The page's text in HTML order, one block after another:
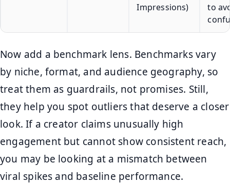
Impressions)
to
Now add a benchmark lens. Benchmarks vary
by niche, format, and audience geography, so
treat them as guardrails, not promises. Still,
they help you spot outliers that deserve a closer
look. If a creator claims unusually high
engagement but cannot show consistent reach,
you may be looking at a mismatch between
viral spikes and baseline performance.